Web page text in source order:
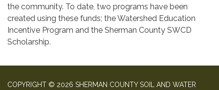
the community. To date, two programs have been
created using these funds; the Watershed Education
Incentive Program and the Sherman County SWCD
Scholarship.
COPYRIGHT © 2026 SHERMAN COUNTY SOIL AND WATER